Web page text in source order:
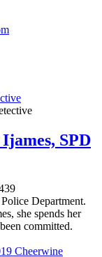
SPD
Department.
she spends her
committed.
Cheerwine